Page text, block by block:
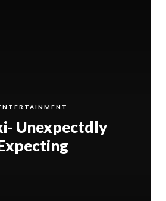
Unexpectdly